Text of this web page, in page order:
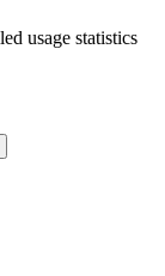
usage statistics